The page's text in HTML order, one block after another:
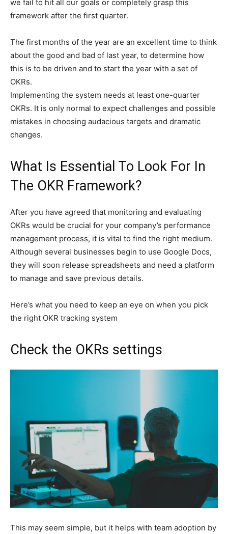
we fail to hit all our goals or completely grasp this
framework after the first quarter.
The first months of the year are an excellent time to think
about the good and bad of last year, to determine how
this is to be driven and to start the year with a set of
OKRs.
Implementing the system needs at least one-quarter
OKRs. It is only normal to expect challenges and possible
mistakes in choosing audacious targets and dramatic
changes.
What Is Essential To Look For In
The OKR Framework?
After you have agreed that monitoring and evaluating
OKRs would be crucial for your company’s performance
management process, it is vital to find the right medium.
Although several businesses begin to use Google Docs,
they will soon release spreadsheets and need a platform
to manage and save previous details.
Here’s what you need to keep an eye on when you pick
the right OKR tracking system
Check the OKRs settings
This may seem simple, but it helps with team adoption by